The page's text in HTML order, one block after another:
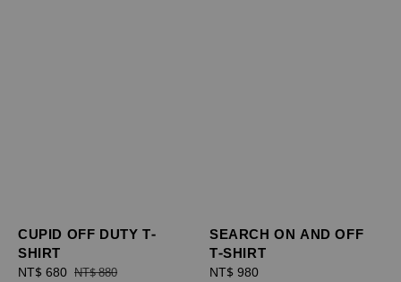
CUPID OFF DUTY T-
SHIRT
Sale
NT$ 680 Regular
NT$ 880
SEARCH ON AND OFF
T-SHIRT
Regular
NT$ 980